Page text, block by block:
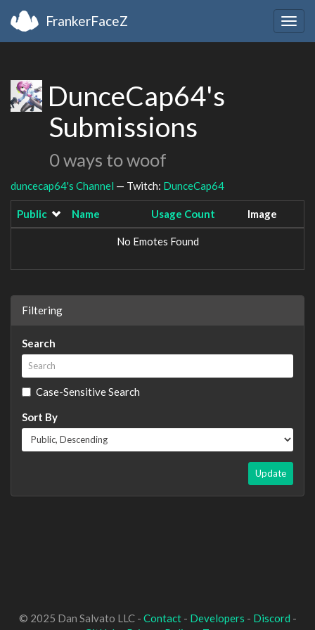
FrankerFaceZ
DunceCap64's
Submissions
0 ways to woof
duncecap64's Channel — Twitch: DunceCap64
Public Name Usage Count Image
No Emotes Found
Filtering
Search
Case-Sensitive Search
Sort By
Update
© 2025 Dan Salvato LLC - Contact- Developers - Discord -